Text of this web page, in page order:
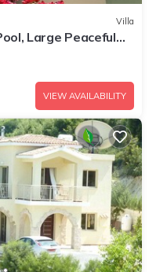
Villa
Large Peaceful
VIEW AVAILABILITY